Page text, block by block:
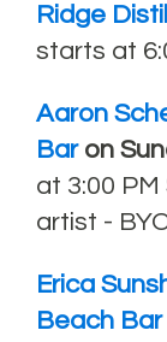
Ridge
starts at
Aaron
Baron
at 3:00
artist -
Erica
Beach Bar